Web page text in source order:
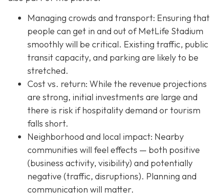
Managing crowds and transport: Ensuring that
people can get in and out of MetLife Stadium
smoothly will be critical. Existing traffic, public
transit capacity, and parking are likely to be
stretched.
Cost vs. return: While the revenue projections
are strong, initial investments are large and
there is risk if hospitality demand or tourism
falls short.
Neighborhood and local impact: Nearby
communities will feel effects — both positive
(business activity, visibility) and potentially
negative (traffic, disruptions). Planning and
communication will matter.